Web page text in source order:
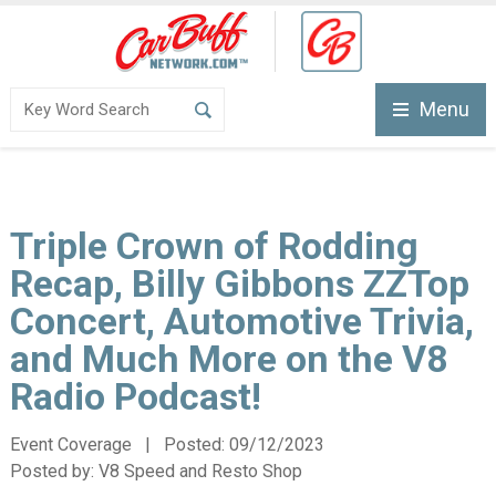
Menu
Triple Crown of Rodding
Recap, Billy Gibbons ZZTop
Concert, Automotive Trivia,
and Much More on the V8
Radio Podcast!
Event Coverage | Posted: 09/12/2023
Posted by: V8 Speed and Resto Shop